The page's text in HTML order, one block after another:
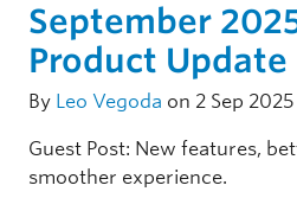
September
Product Update
By Leo Vegoda on 2 Sep 2025
Guest Post: New features,
smoother experience.